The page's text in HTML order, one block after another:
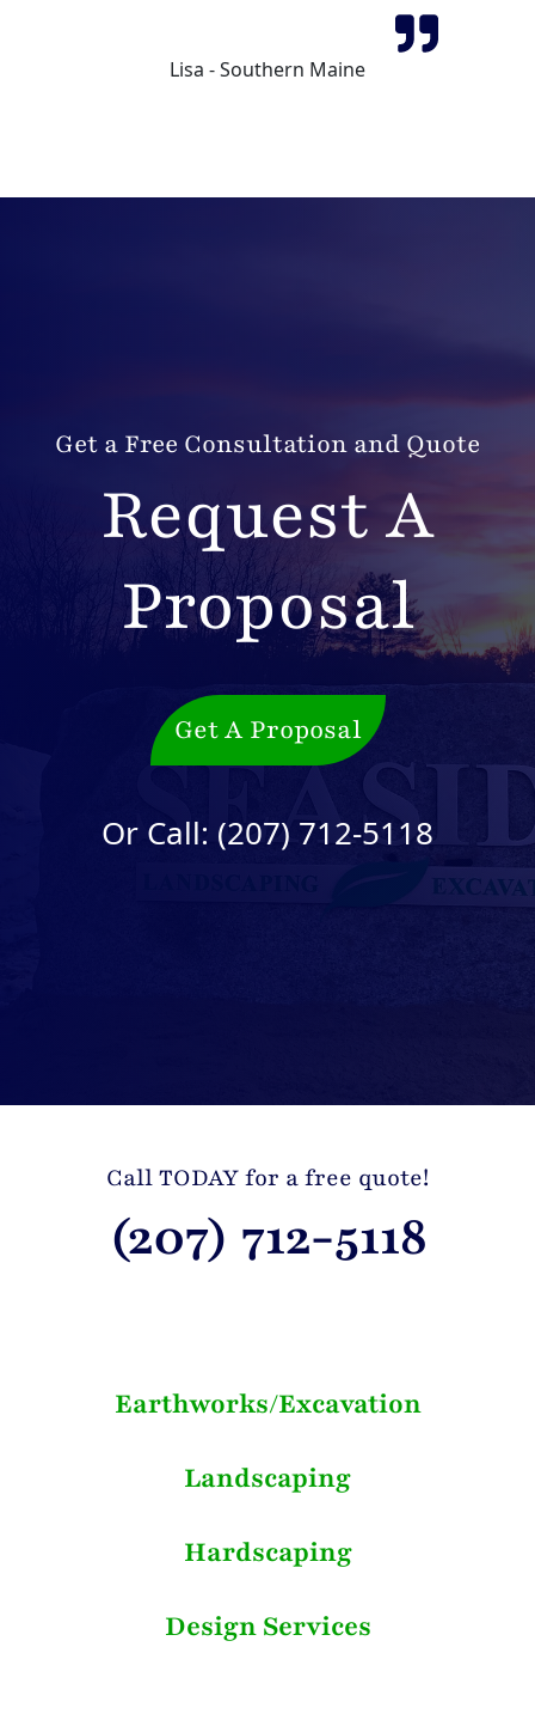
Lisa - Southern Maine
Get a Free Consultation and Quote
Request A
Proposal
Get A Proposal
Or Call: (207) 712-5118
Call TODAY for a free quote!
(207) 712-5118
Earthworks/Excavation
Landscaping
Hardscaping
Design Services